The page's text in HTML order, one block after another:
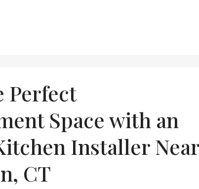
Perfect
Space with an
Installer Near
CT